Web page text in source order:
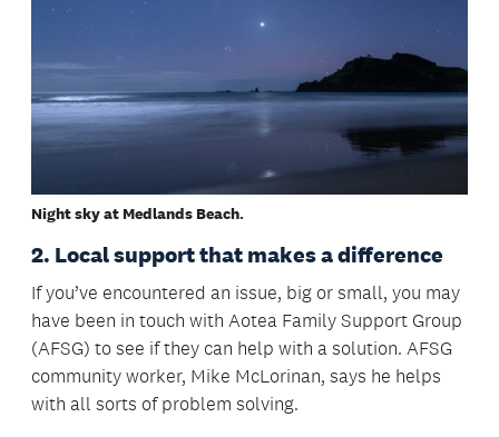
Night sky at Medlands Beach.
2. Local support that makes a difference
If you’ve encountered an issue, big or small, you may
have been in touch with Aotea Family Support Group
(AFSG) to see if they can help with a solution. AFSG
community worker, Mike McLorinan, says he helps
with all sorts of problem solving.